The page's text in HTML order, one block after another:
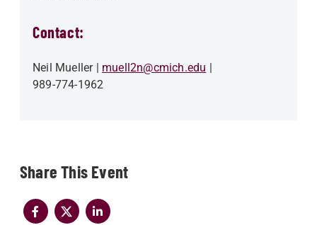
Share
Contact:
Neil Mueller
muell2n@cmich.edu
989-774-1962